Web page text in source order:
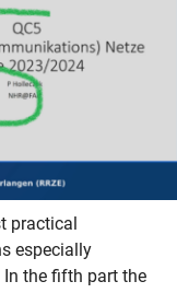
practical
especially
In the fifth part the